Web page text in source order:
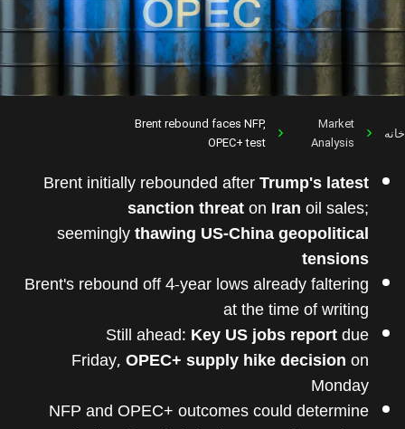
خانه
Market
Analysis
Brent rebound faces NFP,
OPEC+ test
Brent initially rebounded afterTrump's latest
sanction threatonIranoil sales;
seeminglythawing US-China geopolitical
tensions
Brent's rebound off 4-year lows already faltering
at the time of writing
Still ahead:Key US jobs reportdue
Friday,OPEC+ supply hike decisionon
Monday
NFP and OPEC+ outcomes could determine